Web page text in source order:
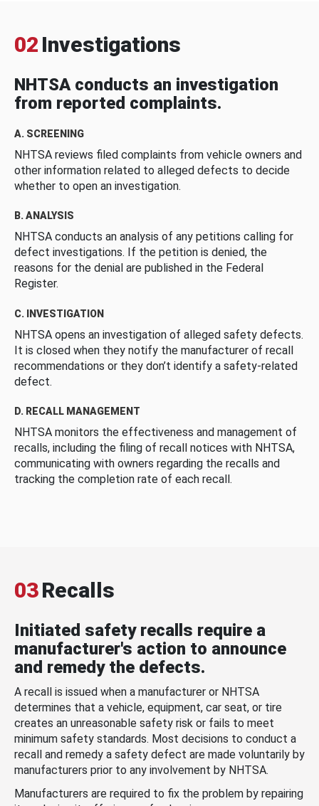
02 Investigations
NHTSA conducts an investigation
from reported complaints.
A. SCREENING
NHTSA reviews filed complaints from vehicle owners and
other information related to alleged defects to decide
whether to open an investigation.
B. ANALYSIS
NHTSA conducts an analysis of any petitions calling for
defect investigations. If the petition is denied, the
reasons for the denial are published in the Federal
Register.
C. INVESTIGATION
NHTSA opens an investigation of alleged safety defects.
It is closed when they notify the manufacturer of recall
recommendations or they don’t identify a safety-related
defect.
D. RECALL MANAGEMENT
NHTSA monitors the effectiveness and management of
recalls, including the filing of recall notices with NHTSA,
communicating with owners regarding the recalls and
tracking the completion rate of each recall.
03Recalls
Initiated safety recalls require a
manufacturer's action to announce
and remedy the defects.
A recall is issued when a manufacturer or NHTSA
determines that a vehicle, equipment, car seat, or tire
creates an unreasonable safety risk or fails to meet
minimum safety standards. Most decisions to conduct a
recall and remedy a safety defect are made voluntarily by
manufacturers prior to any involvement by NHTSA.
Manufacturers are required to fix the problem by repairing